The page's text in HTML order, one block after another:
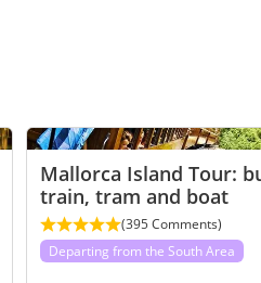
Mallorca Island Tour:
train, tram and boat
(395 Comments)
Departing from the South Area